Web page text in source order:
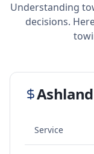
Understanding
decisions.
Ashland
Service